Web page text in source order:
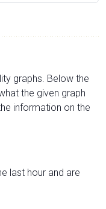
graphs. Below the
the given graph
information on the
last hour and are